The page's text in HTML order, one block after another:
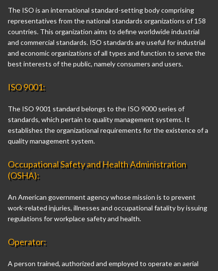
The ISO is an international standard-setting body comprising
representatives from the national standards organizations of 158
countries. This organization aims to define worldwide industrial
and commercial standards. ISO standards are useful for industrial
and economic organizations of all types and function to serve the
best interests of the public, namely consumers and users.
ISO 9001:
The ISO 9001 standard belongs to the ISO 9000 series of
standards, which pertain to quality management systems. It
establishes the organizational requirements for the existence of a
quality management system.
Occupational Safety and Health Administration
(OSHA):
An American government agency whose mission is to prevent
work-related injuries, illnesses and occupational fatality by issuing
regulations for workplace safety and health.
Operator:
A person trained, authorized and employed to operate an aerial